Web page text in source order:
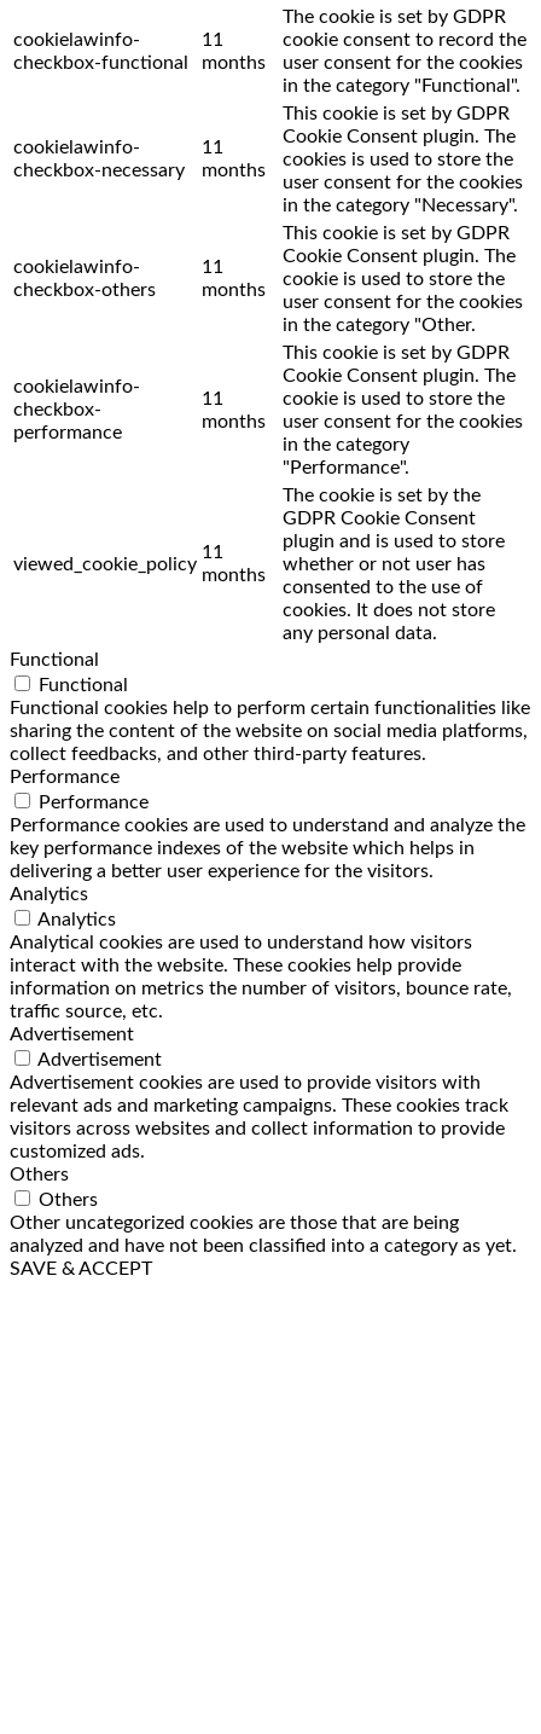
cookielawinfo-
checkbox-functional
11
months
The cookie is set by GDPR
cookie consent to record the
user consent for the cookies
in the category "Functional".
cookielawinfo-
checkbox-necessary
11
months
This cookie is set by GDPR
Cookie Consent plugin. The
cookies is used to store the
user consent for the cookies
in the category "Necessary".
cookielawinfo-
checkbox-others
11
months
This cookie is set by GDPR
Cookie Consent plugin. The
cookie is used to store the
user consent for the cookies
in the category "Other.
cookielawinfo-
checkbox-
performance
11
months
This cookie is set by GDPR
Cookie Consent plugin. The
cookie is used to store the
user consent for the cookies
in the category
"Performance".
viewed_cookie_policy
11
months
The cookie is set by the
GDPR Cookie Consent
plugin and is used to store
whether or not user has
consented to the use of
cookies. It does not store
any personal data.
Functional
Functional
Functional cookies help to perform certain functionalities like
sharing the content of the website on social media platforms,
collect feedbacks, and other third-party features.
Performance
Performance
Performance cookies are used to understand and analyze the
key performance indexes of the website which helps in
delivering a better user experience for the visitors.
Analytics
Analytics
Analytical cookies are used to understand how visitors
interact with the website. These cookies help provide
information on metrics the number of visitors, bounce rate,
traffic source, etc.
Advertisement
Advertisement
Advertisement cookies are used to provide visitors with
relevant ads and marketing campaigns. These cookies track
visitors across websites and collect information to provide
customized ads.
Others
Others
Other uncategorized cookies are those that are being
analyzed and have not been classified into a category as yet.
SAVE & ACCEPT